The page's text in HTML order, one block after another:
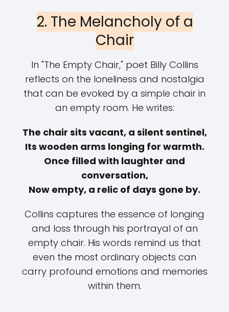
2. The Melancholy of a
Chair
In "The Empty Chair," poet Billy Collins
reflects on the loneliness and nostalgia
that can be evoked by a simple chair in
an empty room. He writes:
The chair sits vacant, a silent sentinel,
Its wooden arms longing for warmth.
Once filled with laughter and
conversation,
Now empty, a relic of days gone by.
Collins captures the essence of longing
and loss through his portrayal of an
empty chair. His words remind us that
even the most ordinary objects can
carry profound emotions and memories
within them.